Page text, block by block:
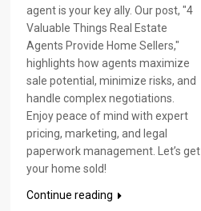
agent is your key ally. Our post, "4
Valuable Things Real Estate
Agents Provide Home Sellers,"
highlights how agents maximize
sale potential, minimize risks, and
handle complex negotiations.
Enjoy peace of mind with expert
pricing, marketing, and legal
paperwork management. Let’s get
your home sold!
Continue reading